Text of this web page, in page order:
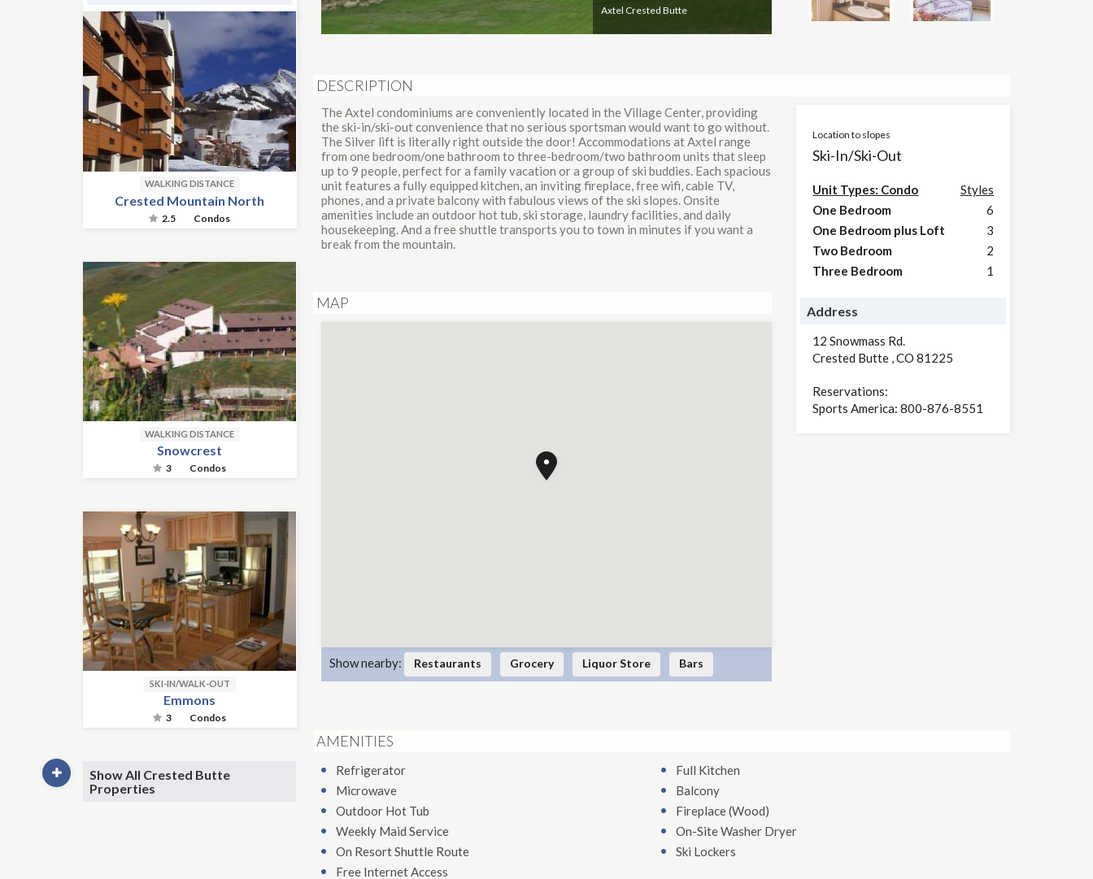
WALKING DISTANCE
Crested Mountain North
2.5 Condos
WALKING DISTANCE
Snowcrest
3 Condos
SKI-IN/WALK-OUT
Emmons
3 Condos
Show All Crested Butte
Properties
Axtel Crested Butte
DESCRIPTION
The Axtel condominiums are conveniently located in the Village Center, providing
the ski-in/ski-out convenience that no serious sportsman would want to go without.
The Silver lift is literally right outside the door! Accommodations at Axtel range
from one bedroom/one bathroom to three-bedroom/two bathroom units that sleep
up to 9 people, perfect for a family vacation or a group of ski buddies. Each spacious
unit features a fully equipped kitchen, an inviting fireplace, free wifi, cable TV,
phones, and a private balcony with fabulous views of the ski slopes. Onsite
amenities include an outdoor hot tub, ski storage, laundry facilities, and daily
housekeeping. And a free shuttle transports you to town in minutes if you want a
break from the mountain.
MAP
Show nearby: Restaurants Grocery Liquor Store Bars
Location to slopes
Ski-In/Ski-Out
Unit Types: Condo
Styles
One Bedroom
6
One Bedroom plus Loft
3
Two Bedroom
2
Three Bedroom
1
Address
12 Snowmass Rd.
Crested Butte ,CO 81225
Reservations:
Sports America: 800-876-8551
AMENITIES
Refrigerator
Full Kitchen
Microwave
Balcony
Outdoor Hot Tub
Fireplace (Wood)
Weekly Maid Service
On-Site Washer Dryer
On Resort Shuttle Route
Ski Lockers
Free Internet Access